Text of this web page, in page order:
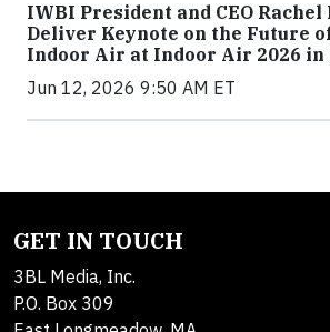
IWBI President and CEO Rachel
Deliver Keynote on the Future
Indoor Air at Indoor Air 2026 in
Jun 12, 2026 9:50 AM ET
GET IN TOUCH
3BL Media, Inc.
P.O. Box 309